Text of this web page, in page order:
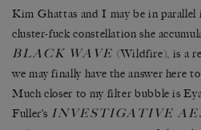
Kim Ghattas and I may be in parallel
cluster-fuck constellation she
BLACK WAVE (Wildfire), is a
we may finally have the answer here
Much closer to my filter bubble is
Fuller’s INVESTIGATIVE